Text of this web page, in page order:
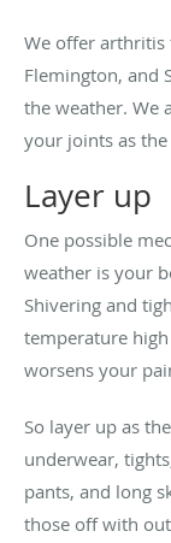
We offer arthritis
Flemington, and
the weather. We
your joints as
Layer up
One possible
weather is your
Shivering and
temperature
worsens your
So layer up as
underwear,
pants, and long
those off with